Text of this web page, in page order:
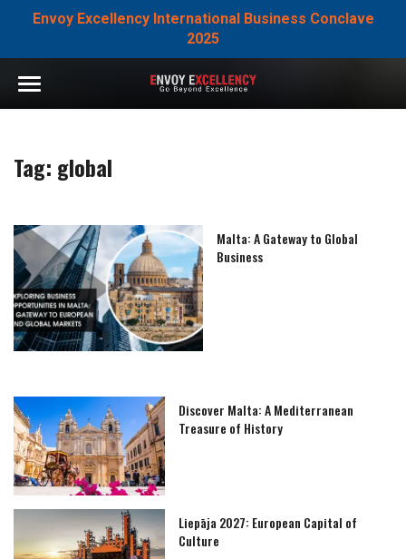
Envoy Excellency International Business Conclave
2025
Tag: global
Malta: A Gateway to Global
Business
Discover Malta: A Mediterranean
Treasure of History
Liepāja 2027: European Capital of
Culture